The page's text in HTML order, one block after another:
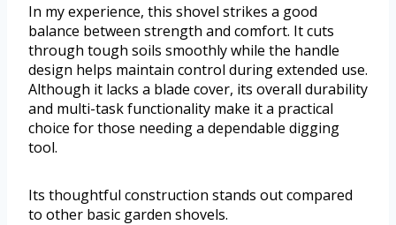
In my experience, this shovel strikes a good
balance between strength and comfort. It cuts
through tough soils smoothly while the handle
design helps maintain control during extended use.
Although it lacks a blade cover, its overall durability
and multi-task functionality make it a practical
choice for those needing a dependable digging
tool.
Its thoughtful construction stands out compared
to other basic garden shovels.